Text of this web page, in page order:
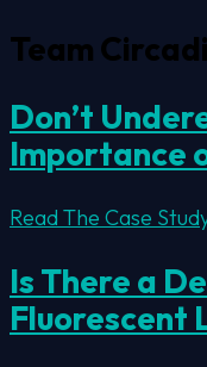
Team
Don’t
Importance
Read The Case
Is There a
Fluorescent